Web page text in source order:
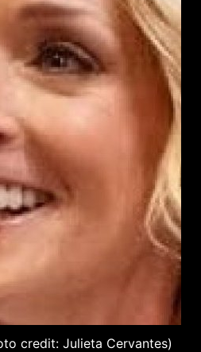
credit: Julieta Cervantes)